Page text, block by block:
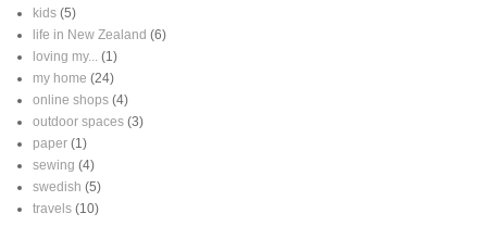
kids (5)
life in New Zealand (6)
loving my... (1)
my home (24)
online shops (4)
outdoor spaces (3)
paper (1)
sewing (4)
swedish (5)
travels (10)